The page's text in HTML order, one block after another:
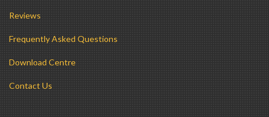
Reviews
Frequently Asked Questions
Download Centre
Contact Us